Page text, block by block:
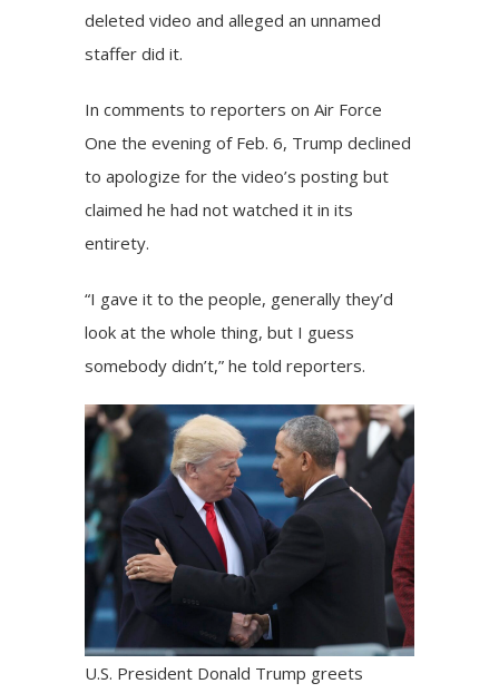
deleted video and alleged an unnamed
staffer did it.
In comments to reporters on Air Force
One the evening of Feb. 6, Trump declined
to apologize for the video’s posting but
claimed he had not watched it in its
entirety.
“I gave it to the people, generally they’d
look at the whole thing, but I guess
somebody didn’t,” he told reporters.
U.S. President Donald Trump greets